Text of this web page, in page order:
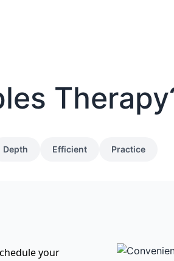
Depth Efficient Practice
your